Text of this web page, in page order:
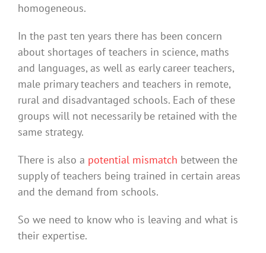
homogeneous.
In the past ten years there has been concern
about shortages of teachers in science, maths
and languages, as well as early career teachers,
male primary teachers and teachers in remote,
rural and disadvantaged schools. Each of these
groups will not necessarily be retained with the
same strategy.
There is also a potential mismatch between the
supply of teachers being trained in certain areas
and the demand from schools.
So we need to know who is leaving and what is
their expertise.